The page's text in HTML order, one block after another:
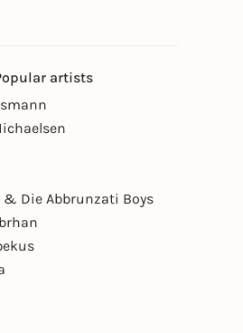
artists
& Die Abbrunzati Boys